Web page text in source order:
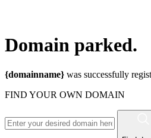
Domain parked.
{domainname} was successfully
FIND YOUR OWN DOMAIN